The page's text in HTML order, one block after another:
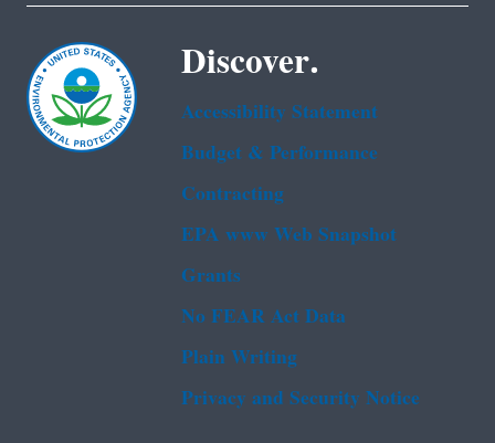
Discover.
Accessibility Statement
Budget & Performance
Contracting
EPA www Web Snapshot
Grants
No FEAR Act Data
Plain Writing
Privacy and Security Notice